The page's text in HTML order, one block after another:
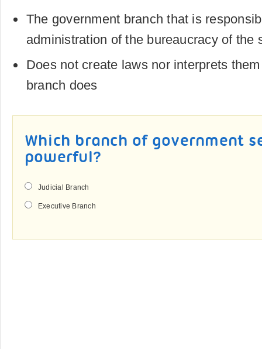
The government branch that is
administration of the bureaucracy of the
Does not create laws nor interprets
branch does
Which branch of government
powerful?
Judicial Branch
Executive Branch